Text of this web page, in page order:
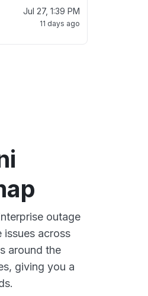
Jul 27, 1:39 PM
11 days ago
outage
issues across
around the
giving you a